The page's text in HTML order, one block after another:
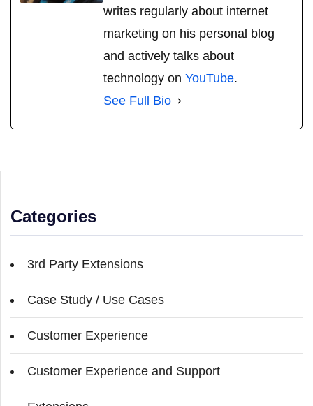
writes regularly about internet
marketing on his personal blog
and actively talks about
technology on YouTube.
See Full Bio
Categories
3rd Party Extensions
Case Study / Use Cases
Customer Experience
Customer Experience and Support